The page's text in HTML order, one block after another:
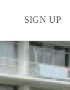
SIGN UP